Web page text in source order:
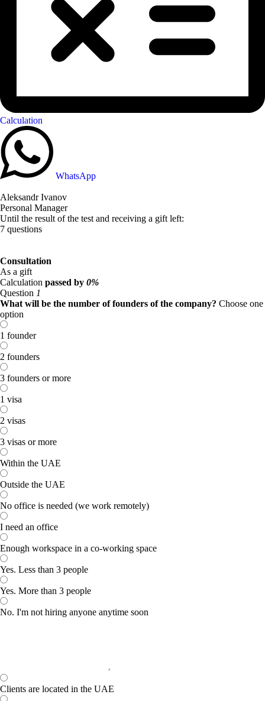
Calculation
WhatsApp
Aleksandr Ivanov
Personal Manager
Until the result of the test and receiving a gift left:
7 questions
Consultation
As a gift
Calculation passed by 0%
Question 1
What will be the number of founders of the company? Choose one
option
1 founder
2 founders
3 founders or more
1 visa
2 visas
3 visas or more
Within the UAE
Outside the UAE
No office is needed (we work remotely)
I need an office
Enough workspace in a co-working space
Yes. Less than 3 people
Yes. More than 3 people
No. I'm not hiring anyone anytime soon
Clients are located in the UAE